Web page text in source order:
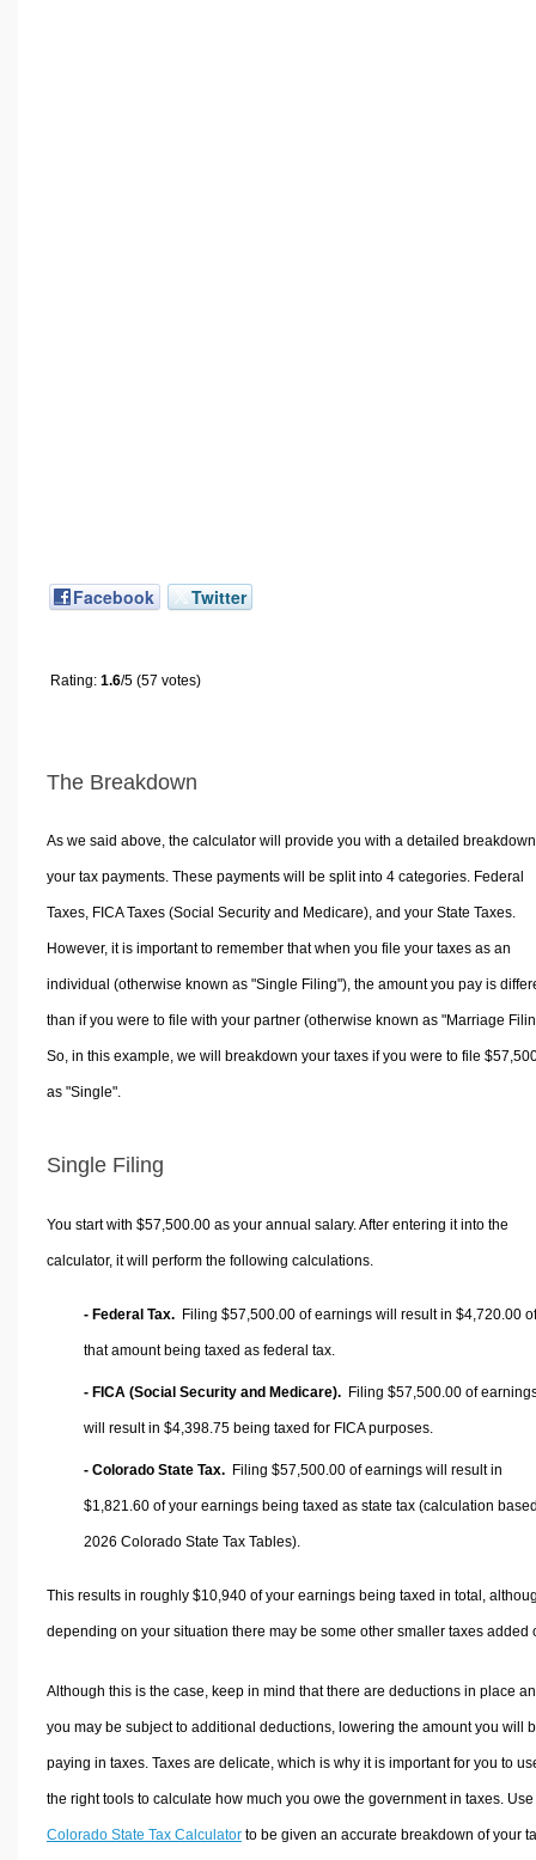
Facebook Twitter
Rating: 1.6/5 (57 votes)
The Breakdown
As we said above, the calculator will provide you with a detailed
your tax payments. These payments will be split into 4 categories. Federal
Taxes, FICA Taxes (Social Security and Medicare), and your State Taxes.
However, it is important to remember that when you file your taxes as an
individual (otherwise known as "Single Filing"), the amount you pay is
than if you were to file with your partner (otherwise known as "Marriage
So, in this example, we will breakdown your taxes if you were to file
as "Single".
Single Filing
You start with $57,500.00 as your annual salary. After entering it into the
calculator, it will perform the following calculations.
- Federal Tax. Filing $57,500.00 of earnings will result in $4,720.00 of
that amount being taxed as federal tax.
- FICA (Social Security and Medicare). Filing $57,500.00 of
will result in $4,398.75 being taxed for FICA purposes.
- Colorado State Tax. Filing $57,500.00 of earnings will result in
$1,821.60 of your earnings being taxed as state tax (calculation
2026 Colorado State Tax Tables).
This results in roughly $10,940of your earnings being taxed in total,
depending on your situation there may be some other smaller taxes added
Although this is the case, keep in mind that there are deductions in place
you may be subject to additional deductions, lowering the amount you will
paying in taxes. Taxes are delicate, which is why it is important for you to
the right tools to calculate how much you owe the government in taxes.
Colorado State Tax Calculatorto be given an accurate breakdown of your